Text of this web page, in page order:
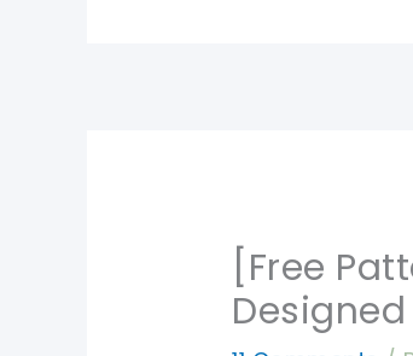
[Free